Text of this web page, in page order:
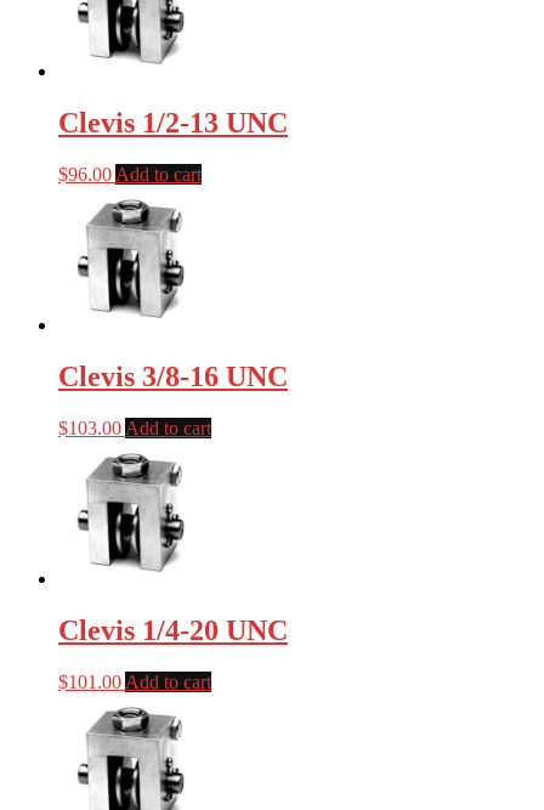
Clevis 1/2-13 UNC
$96.00 Add to cart
Clevis 3/8-16 UNC
$103.00 Add to cart
Clevis 1/4-20 UNC
$101.00 Add to cart